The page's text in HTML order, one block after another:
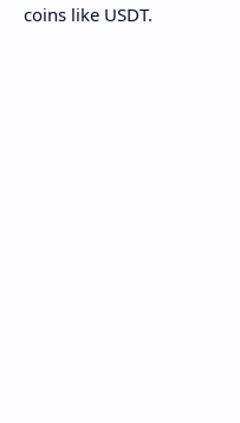
coins like USDT.